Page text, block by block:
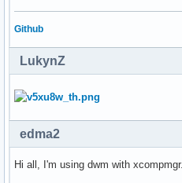
Github
LukynZ
edma2
Hi all, I'm using dwm with xcompmgr.